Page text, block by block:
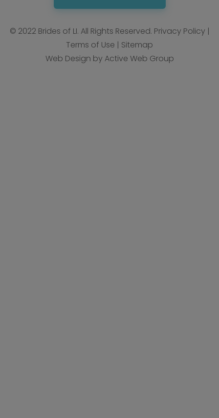
© 2022 Brides of LI. All Rights Reserved. Privacy Policy |
Terms of Use | Sitemap
Web Design by Active Web Group